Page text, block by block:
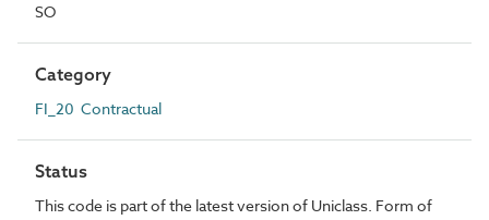
SO
Category
FI_20 Contractual
Status
This code is part of the latest version of Uniclass. Form of